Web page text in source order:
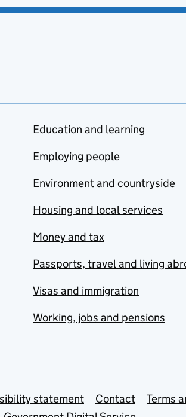
Education and learning
Employing people
Environment and countryside
Housing and local services
Money and tax
Passports, travel and living
Visas and immigration
Working, jobs and pensions
statement Contact
Terms